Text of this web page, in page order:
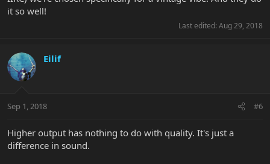
it so well!
Last edited: Aug 29, 2018
Eilif
Sep 1, 2018 #6
Higher output has nothing to do with quality. It's just a
difference in sound.